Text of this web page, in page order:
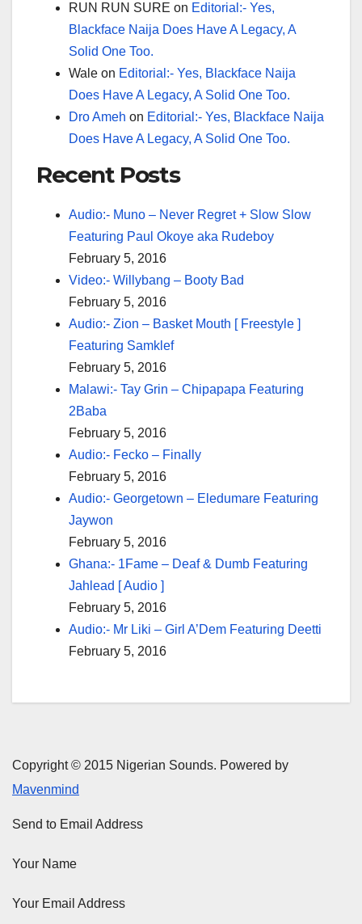
RUN RUN SURE on Editorial:- Yes,
Blackface Naija Does Have A Legacy, A
Solid One Too.
Wale on Editorial:- Yes, Blackface Naija
Does Have A Legacy, A Solid One Too.
Dro Ameh on Editorial:- Yes, Blackface Naija
Does Have A Legacy, A Solid One Too.
Recent Posts
Audio:- Muno – Never Regret + Slow Slow
Featuring Paul Okoye aka Rudeboy
February 5, 2016
Video:- Willybang – Booty Bad
February 5, 2016
Audio:- Zion – Basket Mouth [ Freestyle ]
Featuring Samklef
February 5, 2016
Malawi:- Tay Grin – Chipapapa Featuring
2Baba
February 5, 2016
Audio:- Fecko – Finally
February 5, 2016
Audio:- Georgetown – Eledumare Featuring
Jaywon
February 5, 2016
Ghana:- 1Fame – Deaf & Dumb Featuring
Jahlead [ Audio ]
February 5, 2016
Audio:- Mr Liki – Girl A’Dem Featuring Deetti
February 5, 2016
Copyright © 2015 Nigerian Sounds. Powered by
Mavenmind
Send to Email Address
Your Name
Your Email Address